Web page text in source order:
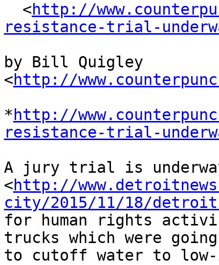
  <
http://
resistance-trial-
by Bill Quigley
<http://
* http://
resistance-trial-
A jury trial is
<http://
city/2015/11/18/
for human rights
trucks which were
to cutoff water to low-